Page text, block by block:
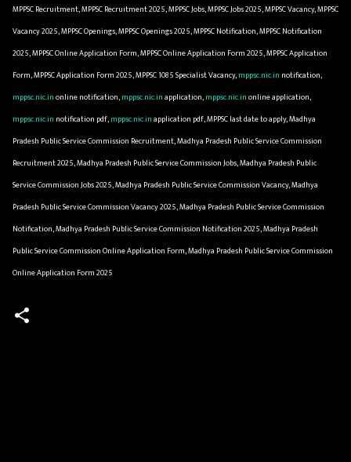
MPPSC Recruitment, MPPSC Recruitment 2025, MPPSC Jobs, MPPSC Jobs 2025, MPPSC Vacancy, MPPSC
Vacancy 2025, MPPSC Openings, MPPSC Openings 2025, MPPSC Notification, MPPSC Notification
2025, MPPSC Online Application Form, MPPSC Online Application Form 2025, MPPSC Application
Form, MPPSC Application Form 2025, MPPSC 1085 Specialist Vacancy,mppsc.nic.in notification,
mppsc.nic.inonline notification,mppsc.nic.inapplication,mppsc.nic.inonline application,
mppsc.nic.in notification pdf,mppsc.nic.inapplication pdf, MPPSC last date to apply, Madhya
Pradesh Public Service Commission Recruitment, Madhya Pradesh Public Service Commission
Recruitment 2025, Madhya Pradesh Public Service Commission Jobs, Madhya Pradesh Public
Service Commission Jobs 2025, Madhya Pradesh Public Service Commission Vacancy, Madhya
Pradesh Public Service Commission Vacancy 2025, Madhya Pradesh Public Service Commission
Notification, Madhya Pradesh Public Service Commission Notification 2025, Madhya Pradesh
Public Service Commission Online Application Form, Madhya Pradesh Public Service Commission
Online Application Form 2025